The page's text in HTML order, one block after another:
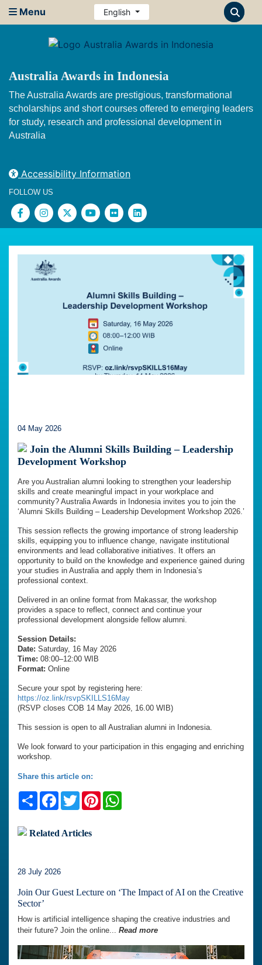
Menu English
Australia Awards in Indonesia
The Australia Awards are prestigious, transformational
scholarships and short courses offered to emerging leaders
for study, research and professional development in
Australia
Accessibility Information
FOLLOW US
04 May 2026
Join the Alumni Skills Building – Leadership
Development Workshop
Are you Australian alumni looking to strengthen your leadership
skills and create meaningful impact in your workplace and
community? Australia Awards in Indonesia invites you to join the
‘Alumni Skills Building – Leadership Development Workshop 2026.’
This session reflects the growing importance of strong leadership
skills, equipping you to influence change, navigate institutional
environments and lead collaborative initiatives. It offers an
opportunity to build on the knowledge and experience gained during
your studies in Australia and apply them in Indonesia’s
professional context.
Delivered in an online format from Makassar, the workshop
provides a space to reflect, connect and continue your
professional development alongside fellow alumni.
Session Details:
Date: Saturday, 16 May 2026
Time: 08:00–12:00 WIB
Format: Online
Secure your spot by registering here:
https://oz.link/rsvpSKILLS16May
(RSVP closes COB 14 May 2026, 16.00 WIB)
This session is open to all Australian alumni in Indonesia.
We look forward to your participation in this engaging and enriching
workshop.
Share this article on:
ShareFacebook
TwitterPinterest
Related Articles
28 July 2026
Join Our Guest Lecture on ‘The Impact of AI on the Creative
Sector’
How is artificial intelligence shaping the creative industries and
their future? Join the online... Read more